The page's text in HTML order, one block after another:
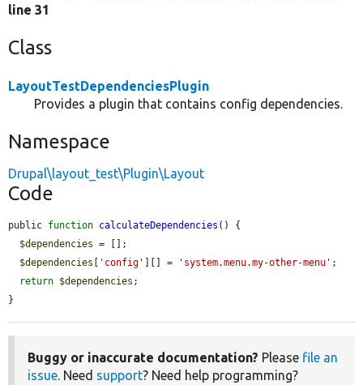
line 31
Class
LayoutTestDependenciesPlugin
Provides a plugin that contains config dependencies.
Namespace
Drupal\layout_test\Plugin\Layout
Code
public function calculateDependencies () {
$dependencies = [];
$dependencies
'config' ][] = 'system.menu.my-other-menu' ;
return $dependencies ;
}
Buggy or inaccurate documentation? Please file an
issue. Need support? Need help programming?